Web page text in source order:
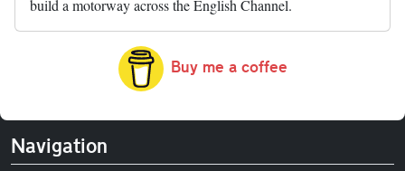
build a motorway across the English Channel.
Buy me a coffee
Navigation